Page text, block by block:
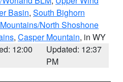
Basin, South Bighorn
North Shoshone
, Casper Mountain, in WY
12:00
Updated: 12:37
PM